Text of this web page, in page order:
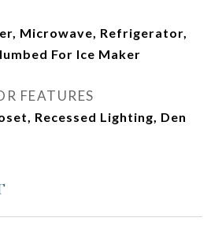
Microwave, Refrigerator,
For Ice Maker
FEATURES
Recessed Lighting, Den